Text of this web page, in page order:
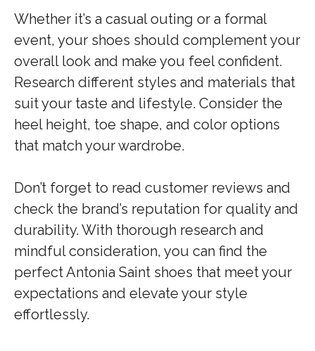
Whether it’s a casual outing or a formal
event, your shoes should complement your
overall look and make you feel confident.
Research different styles and materials that
suit your taste and lifestyle. Consider the
heel height, toe shape, and color options
that match your wardrobe.
Don’t forget to read customer reviews and
check the brand’s reputation for quality and
durability. With thorough research and
mindful consideration, you can find the
perfect Antonia Saint shoes that meet your
expectations and elevate your style
effortlessly.